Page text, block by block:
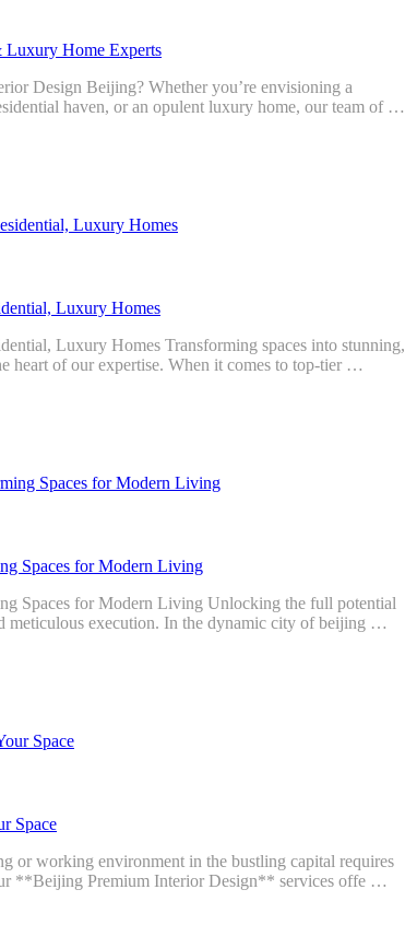
Home Experts
Design Beijing? Whether you’re envisioning a
haven, or an opulent luxury home, our team of …
Luxury Homes
Luxury Homes Transforming spaces into stunning,
heart of our expertise. When it comes to top-tier …
Spaces for Modern Living
Spaces for Modern Living Unlocking the full potential
meticulous execution. In the dynamic city of beijing …
Space
or working environment in the bustling capital requires
**Beijing Premium Interior Design** services offe …